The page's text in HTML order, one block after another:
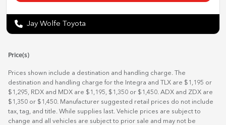
Jay Wolfe Toyota
Price(s)
Prices shown include a destination and handling charge. The
destination and handling charge for the Integra and TLX are $1,195 or
$1,295, RDX and MDX are $1,195, $1,350 or $1,450. ADX and ZDX are
$1,350 or $1,450. Manufacturer suggested retail prices do not include
tax, tag, and title. While supplies last. Vehicle prices are subject to
change and all vehicles are subject to prior sale and may not be